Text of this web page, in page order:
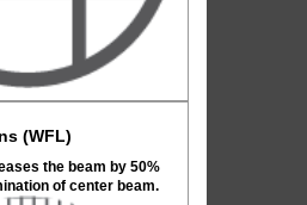
(WFL)
the beam by 50%
of center beam.